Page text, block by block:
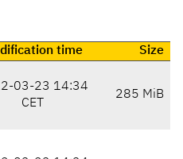
time
Size
03-23 14:34
CET
285 MiB